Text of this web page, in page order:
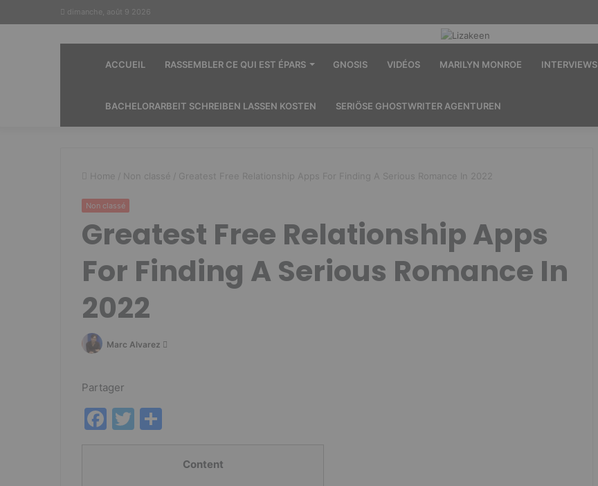
dimanche, août 9 2026
ACCUEIL RASSEMBLER CE QUI EST ÉPARS GNOSIS VIDÉOS MARILYN MONROE INTERVIEWS
BACHELORARBEIT SCHREIBEN LASSEN KOSTEN SERIÖSE GHOSTWRITER AGENTUREN
Home / Non classé / Greatest Free Relationship Apps For Finding A Serious Romance In 2022
Non classé
Greatest Free Relationship Apps
For Finding A Serious Romance In
2022
Marc Alvarez
Partager
F
T
Content